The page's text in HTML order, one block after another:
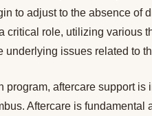
to adjust to the absence of
critical role, utilizing various
underlying issues related to
program, aftercare support is
Aftercare is fundamental